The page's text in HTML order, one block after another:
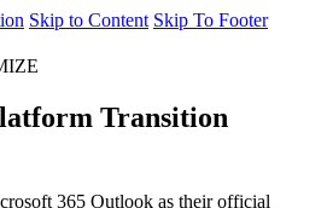
Skip to Content Skip To Footer
Transition
365 Outlook as their official